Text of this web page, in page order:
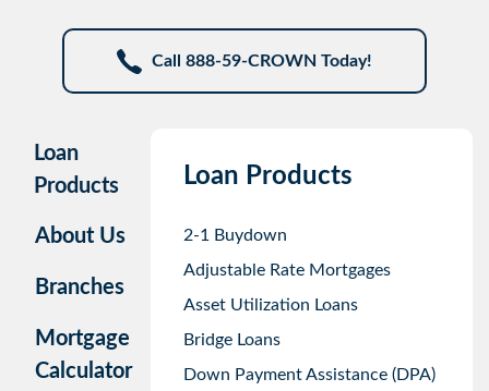
Call 888-59-CROWN Today!
Loan
Products
About Us
Branches
Mortgage
Calculator
Loan Products
2-1 Buydown
Adjustable Rate Mortgages
Asset Utilization Loans
Bridge Loans
Down Payment Assistance (DPA)